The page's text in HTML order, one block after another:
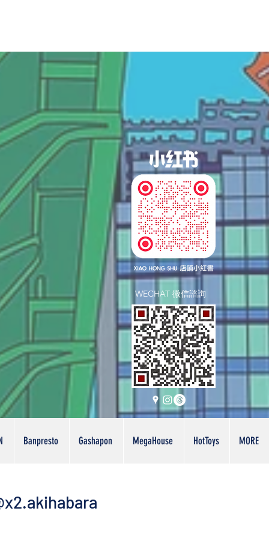
WECHAT 微信諮詢
Banpresto Gashapon MegaHouse HotToys MORE